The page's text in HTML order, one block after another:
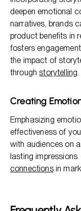
deepen emotional
narratives, brands
product benefits in
fosters
the impact of
throughstorytelling.
Creating
Emphasizing
effectiveness of
with audiences on
lasting
connectionsin